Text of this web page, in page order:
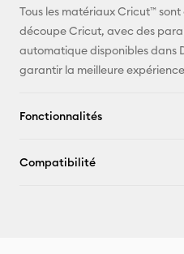
Tous les matériaux Cricut™
découpe Cricut, avec des
automatique disponibles dans
garantir la meilleure
Fonctionnalités
Compatibilité